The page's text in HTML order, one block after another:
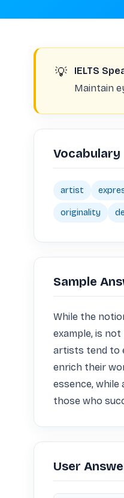
💡
IELTS
Maintain
Vocabulary
artist
originality
Sample
While the
example, is
artists tend to
enrich their
essence, while
those who
User